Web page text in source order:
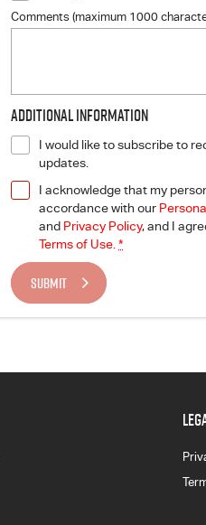
Comments (maximum 1000
Additional Information
I would like to subscribe to
updates.
I acknowledge that my
accordance with our
and Privacy Policy, and I
Terms of Use. *
SUBMIT